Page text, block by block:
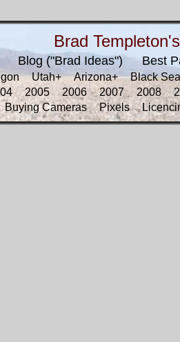
Brad
Blog ("Brad Ideas") Best
Utah+ Arizona+ Black Sea
2005 2006 2007 2008
Buying Cameras
Pixels